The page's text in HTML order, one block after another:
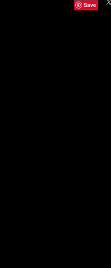
Save